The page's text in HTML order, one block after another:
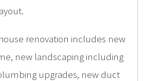
renovation includes new
new landscaping including
upgrades, new duct